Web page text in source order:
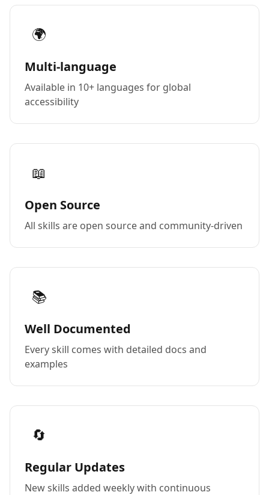
🌍
Multi-language
Available in 10+ languages for global
accessibility
📖
Open Source
All skills are open source and community-driven
📚
Well Documented
Every skill comes with detailed docs and
examples
🔄
Regular Updates
New skills added weekly with continuous